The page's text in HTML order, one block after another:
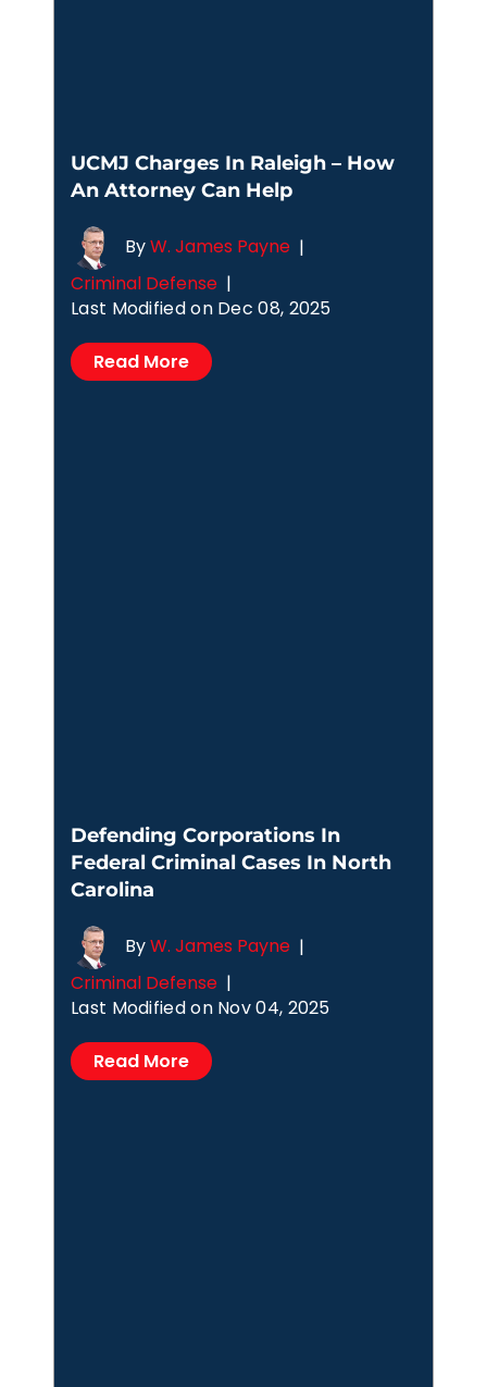
UCMJ Charges In Raleigh – How
An Attorney Can Help
ByW. James Payne |
Criminal Defense |
Last Modified on Dec 08, 2025
Read More
Defending Corporations In
Federal Criminal Cases In North
Carolina
ByW. James Payne |
Criminal Defense |
Last Modified on Nov 04, 2025
Read More